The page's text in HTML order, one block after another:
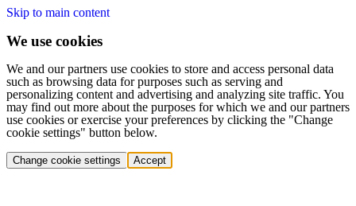
Skip to main content
We use cookies
We and our partners use cookies to store and access personal data
such as browsing data for purposes such as serving and
personalizing content and advertising and analyzing site traffic. You
may find out more about the purposes for which we and our partners
use cookies or exercise your preferences by clicking the "Change
cookie settings" button below.
Change cookie settings Accept